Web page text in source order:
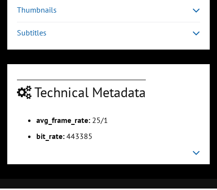
Thumbnails
Subtitles
Technical Metadata
avg_frame_rate: 25/1
bit_rate: 443385